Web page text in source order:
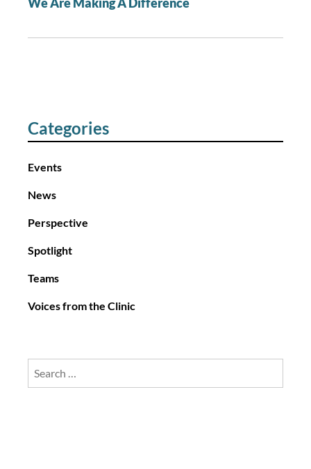
v
g
n
Categories
Events
News
Perspective
Spotlight
Teams
Voices from the Clinic